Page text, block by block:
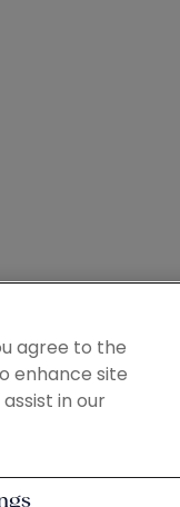
agree to the
enhance site
in our